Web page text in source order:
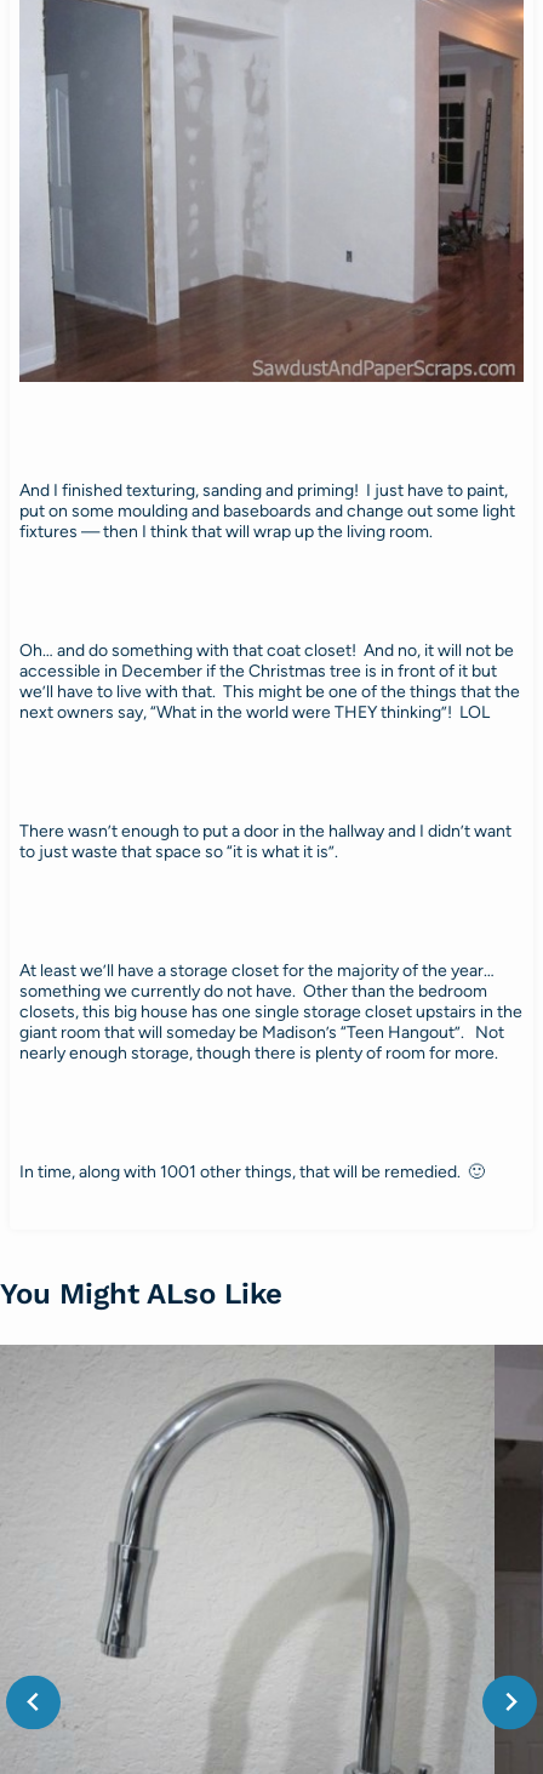
And I finished texturing, sanding and priming! I just have to paint,
put on some moulding and baseboards and change out some light
fixtures — then I think that will wrap up the living room.
Oh… and do something with that coat closet! And no, it will not be
accessible in December if the Christmas tree is in front of it but
we’ll have to live with that. This might be one of the things that the
next owners say, “What in the world were THEY thinking”! LOL
There wasn’t enough to put a door in the hallway and I didn’t want
to just waste that space so “it is what it is”.
At least we’ll have a storage closet for the majority of the year…
something we currently do not have. Other than the bedroom
closets, this big house has one single storage closet upstairs in the
giant room that will someday be Madison’s “Teen Hangout”. Not
nearly enough storage, though there is plenty of room for more.
In time, along with 1001 other things, that will be remedied. 🙂
You Might ALso Like